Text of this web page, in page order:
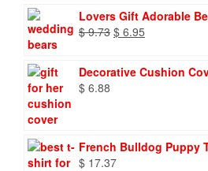
Lovers Gift Adorable
$9.73 Original
$ 9.73.
$ 6.95
$ 6.95.
Decorative Cushion
$ 6.88
French Bulldog Puppy
$ 17.37